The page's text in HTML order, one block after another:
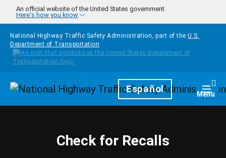
Skip to main content
An official website of the United States government
Here's how you know
National Highway Traffic Safety Administration, part of the U.S.
Department of Transportation
HomepageEspañol Menu
Check for Recalls